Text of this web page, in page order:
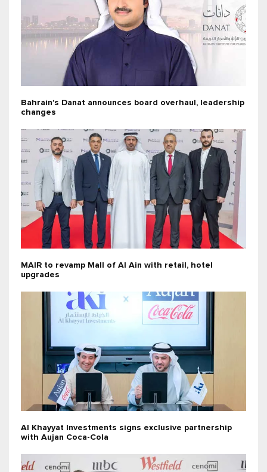
Bahrain's Danat announces board overhaul, leadership
changes
MAIR to revamp Mall of Al Ain with retail, hotel
upgrades
Al Khayyat Investments signs exclusive partnership
with Aujan Coca-Cola